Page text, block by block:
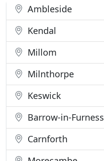
Ambleside
Kendal
Millom
Milnthorpe
Keswick
Barrow-in-Furness
Carnforth